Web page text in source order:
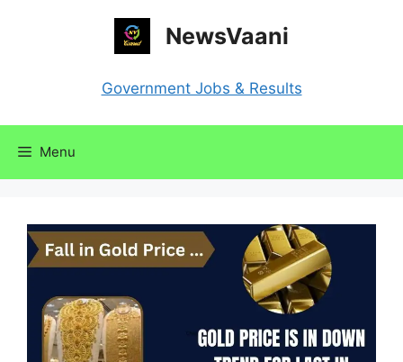
NewsVaani
Government Jobs & Results
Menu